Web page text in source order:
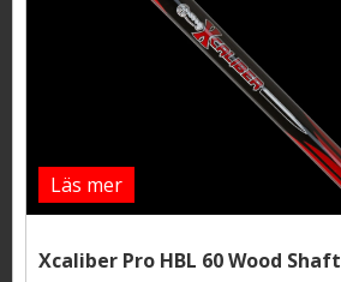
Läs mer
Xcaliber Pro HBL 60 Wood Shaft